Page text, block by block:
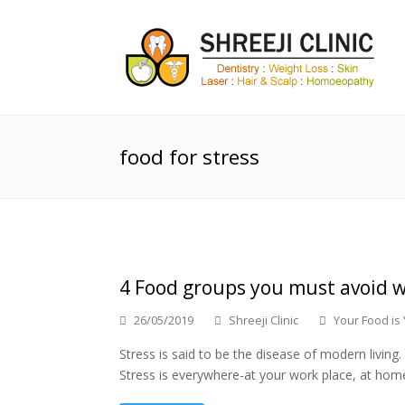
food for stress
4 Food groups you must avoid
26/05/2019 Shreeji Clinic Your Food is
Stress is said to be the disease of modern
Stress is everywhere-at your work place, at